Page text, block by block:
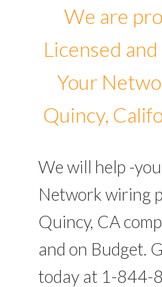
We are
Licensed
Your
Quincy,
We will help -
Network wiring
Quincy, CA
and on Budget.
today at 1-844-